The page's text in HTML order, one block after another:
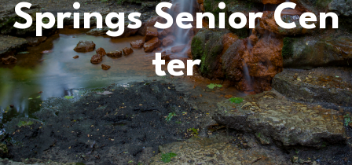
Springs Senior Cen
Ter